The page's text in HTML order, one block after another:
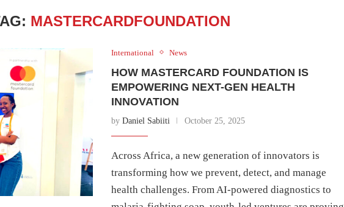
MASTERCARDFOUNDATION
International News
HOW MASTERCARD FOUNDATION IS
EMPOWERING NEXT-GEN HEALTH
INNOVATION
by Daniel Sabiiti October 25, 2025
Across Africa, a new generation of innovators is
transforming how we prevent, detect, and manage
health challenges. From AI-powered diagnostics to